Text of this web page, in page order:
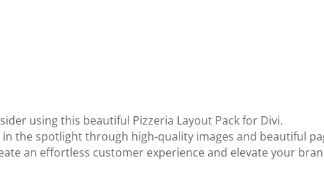
using this beautiful Pizzeria Layout Pack for Divi.
the spotlight through high-quality images and beautiful
an effortless customer experience and elevate your